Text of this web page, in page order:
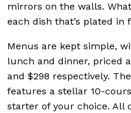
mirrors on the walls.
each dish that’s plated in
Menus are kept simple,
lunch and dinner, priced
and $298 respectively.
features a stellar 10-
starter of your choice. All